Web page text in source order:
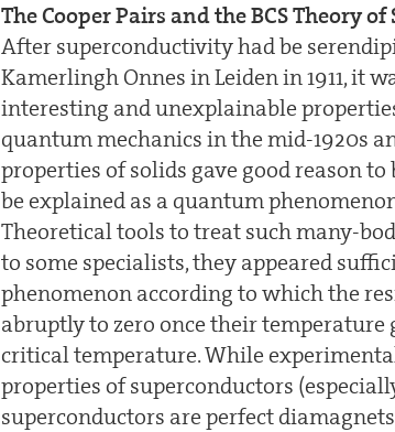
The Cooper Pairs and the BCS Theory
After superconductivity had be
Kamerlingh Onnes in Leiden in 1911, it
interesting and unexplainable
quantum mechanics in the mid-1920s
properties of solids gave good reason
be explained as a quantum
Theoretical tools to treat such many-
to some specialists, they appeared
phenomenon according to which the
abruptly to zero once their
critical temperature. While
properties of superconductors
superconductors are perfect